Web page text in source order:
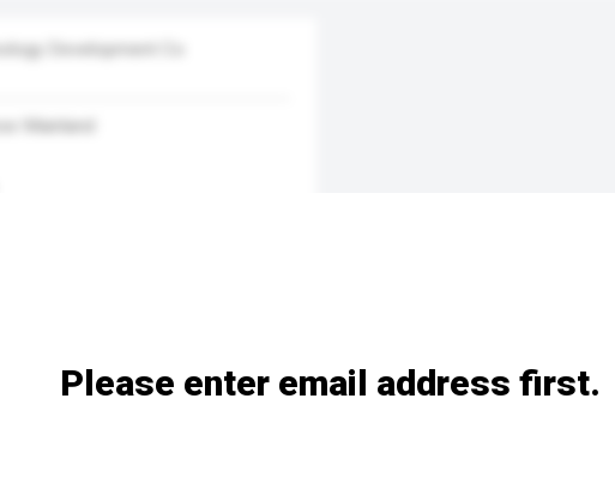
Development Co
Mainland
Please enter email address first.